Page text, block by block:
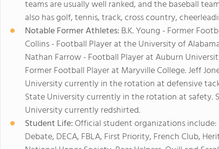
teams are usually well ranked, and the baseball
also has golf, tennis, track, cross country,
Notable Former Athletes: B.K. Young - Former
Collins - Football Player at the University of
Nathan Farrow - Football Player at Auburn
Former Football Player at Maryville College. Jeff
University currently in the rotation at defensive
State University currently in the rotation at safety.
University currently redshirted.
Student Life: Official student organizations include:
Debate, DECA, FBLA, First Priority, French Club,